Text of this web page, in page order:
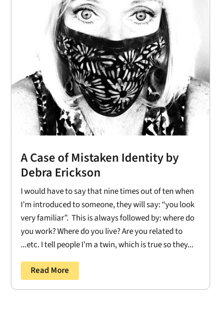
A Case of Mistaken Identity by
Debra Erickson
I would have to say that nine times out of ten when
I’m introduced to someone, they will say: “you look
very familiar”. This is always followed by: where do
you work? Where do you live? Are you related to
...etc. I tell people I’m a twin, which is true so they...
Read More